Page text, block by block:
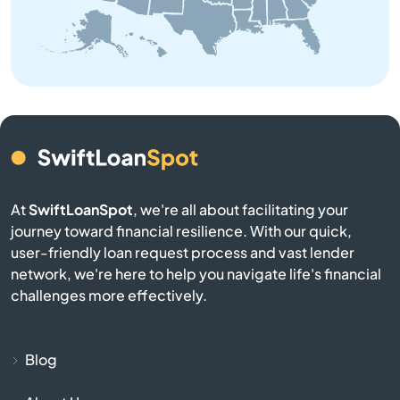
Belchertown
Berlin
Beverly
AtSwiftLoanSpot, we're all about facilitating your
journey toward financial resilience. With our quick,
user-friendly loan request process and vast lender
network, we're here to help you navigate life's financial
challenges more effectively.
Blog